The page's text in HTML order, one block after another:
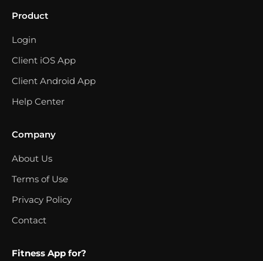
Product
Login
Client iOS App
Client Android App
Help Center
Company
About Us
Terms of Use
Privacy Policy
Contact
Fitness App for?